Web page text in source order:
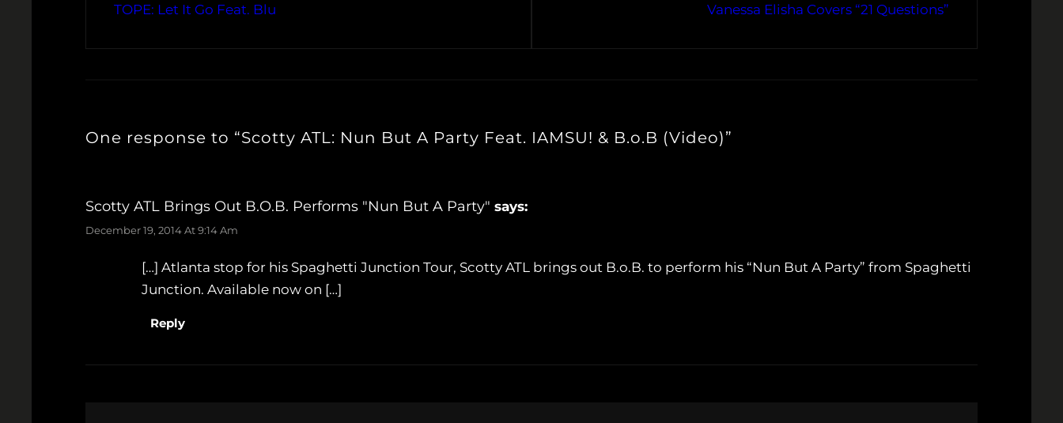
TOPE: Let It Go Feat. Blu Vanessa Elisha Covers “21 Questions”
One response to “Scotty ATL: Nun But A Party Feat. IAMSU! & B.o.B (Video)”
Scotty ATL Brings Out B.o.B. Performs "Nun But A Party" says:
December 19, 2014 At 9:14 Am
[…] Atlanta stop for his Spaghetti Junction Tour, Scotty ATL brings out B.o.B. to perform his “Nun But A Party” from Spaghetti
Junction. Available now on […]
Reply